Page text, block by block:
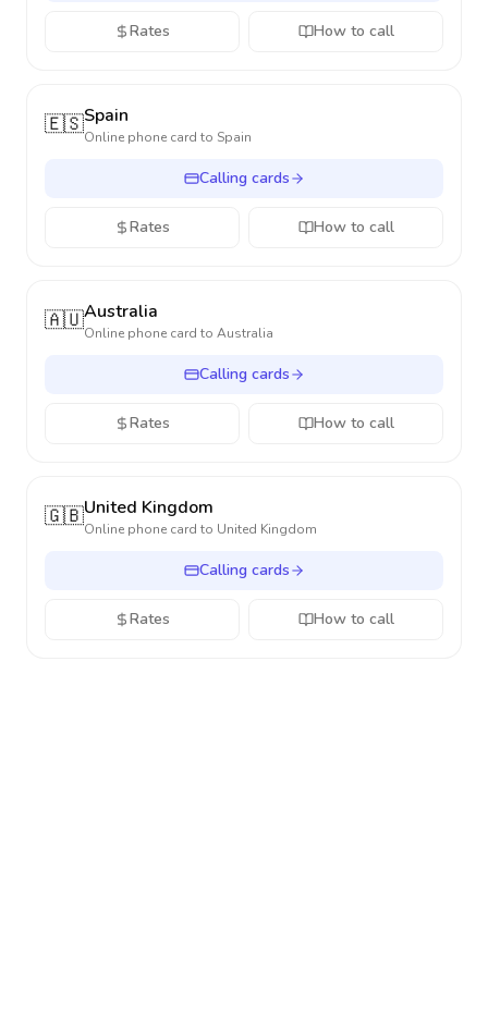
Rates How to call
🇪🇸Spain
Online phone card to Spain
Calling cards
Rates How to call
🇦🇺Australia
Online phone card to Australia
Calling cards
Rates How to call
🇬🇧United Kingdom
Online phone card to United Kingdom
Calling cards
Rates How to call